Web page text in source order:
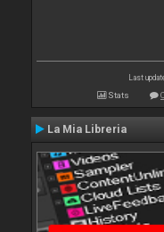
Last
Stats
La Mia Libreria